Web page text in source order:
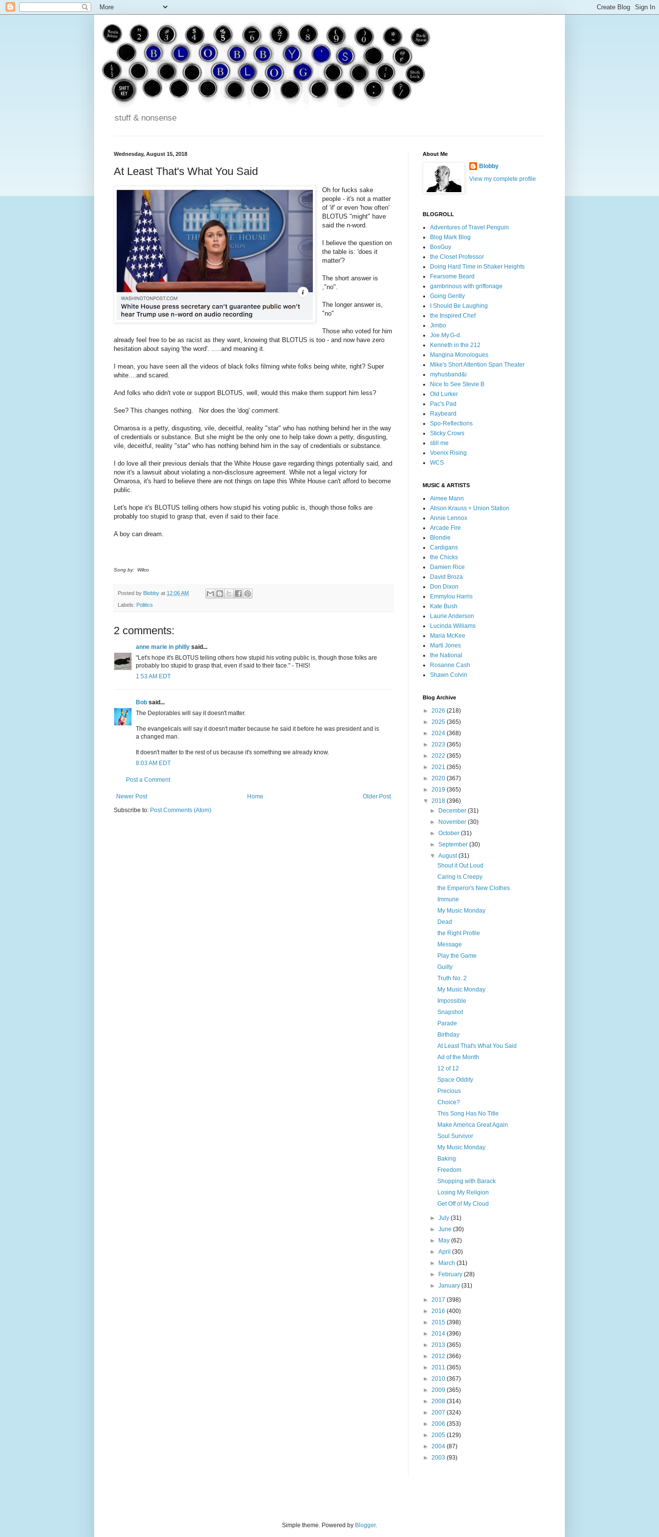
stuff & nonsense
Wednesday, August 15, 2018
At Least That's What You Said
Oh for fucks sake
people - it's not a matter
of 'if' or even 'how often'
BLOTUS "might" have
said the n-word.
I believe the question on
the table is: 'does it
matter'?
The short answer is
,"no".
The longer answer is,
"no"
Those who voted for him
already feel free to be as racist as they want, knowing that BLOTUS is too - and now have zero
hesitation about saying 'the word'. .....and meaning it.
I mean, you have seen all the videos of black folks filming white folks being white, right? Super
white....and scared.
And folks who didn't vote or support BLOTUS, well, would this make them support him less?
See? This changes nothing. Nor does the 'dog' comment.
Omarosa is a petty, disgusting, vile, deceitful, reality "star" who has nothing behind her in the way
of credentials or substance. But she might be the only one to help take down a petty, disgusting,
vile, deceitful, reality "star" who has nothing behind him in the say of credentials or substance.
I do love all their previous denials that the White House gave regarding things potentially said, and
now it's a lawsuit about violating a non-disclosure agreement. While not a legal victory for
Omarosa, it's hard to believe there are not things on tape this White House can't afford to become
public.
Let's hope it's BLOTUS telling others how stupid his voting public is, though those folks are
probably too stupid to grasp that, even if said to their face.
A boy can dream.
Song by: Wilco
Posted by Blobby at 12:06 AM
Labels: Politics
2 comments:
anne marie in philly said...
"Let's hope it's BLOTUS telling others how stupid his voting public is, though those folks are
probably too stupid to grasp that, even if said to their face." - THIS!
1:53 AM EDT
Bob said...
The Deplorables will say it doesn't matter.
The evangelicals will say it doesn't matter because he said it before he was president and is
a changed man.
It doesn't matter to the rest of us because it's something we already know.
8:03 AM EDT
Post a Comment
Newer Post Older Post
Home
Subscribe to: Post Comments (Atom)
About Me
Blobby
View my complete profile
BLOGROLL
Adventures of Travel Penguin
Blog Mark Blog
BosGuy
the Closet Professor
Doing Hard Time in Shaker Heights
Fearsome Beard
gambrinous with griffonage
Going Gently
I Should Be Laughing
the Inspired Chef
Jimbo
Joe.My.G-d.
Kenneth in the 212
Mangina Monologues
Mike's Short Attention Span Theater
myhusband&i
Nice to See Stevie B
Old Lurker
Pac's Pad
Raybeard
Spo-Reflections
Sticky Crows
still me
Voenix Rising
WCS
MUSIC & ARTISTS
Aimee Mann
Alison Krauss + Union Station
Annie Lennox
Arcade Fire
Blondie
Cardigans
the Chicks
Damien Rice
David Broza
Don Dixon
Emmylou Harris
Kate Bush
Laurie Anderson
Lucinda Williams
Maria McKee
Marti Jones
the National
Rosanne Cash
Shawn Colvin
Blog Archive
► 2026 (218)
► 2025 (365)
► 2024 (368)
► 2023 (365)
► 2022 (365)
► 2021 (365)
► 2020 (367)
► 2019 (365)
▼ 2018 (396)
►
December(31)
►
November(30)
►October(31)
►September(30)
▼August(31)
Shout it Out Loud
Caring is Creepy
the Emperor's New Clothes
Immune
My Music Monday
Dead
the Right Profile
Message
Play the Game
Guilty
Truth No. 2
My Music Monday
Impossible
Snapshot
Parade
Birthday
At Least That's What You Said
Ad of the Month
12 of 12
Space Oddity
Precious
Choice?
This Song Has No Title
Make America Great Again
Soul Survivor
My Music Monday
Baking
Freedom
Shopping with Barack
Losing My Religion
Get Off of My Cloud
►July(31)
►June(30)
►
May(62)
►April(30)
►
March(31)
►
February(28)
►January(31)
► 2017 (398)
► 2016 (400)
► 2015 (398)
► 2014 (396)
► 2013 (365)
► 2012 (366)
► 2011 (365)
► 2010 (367)
► 2009 (365)
► 2008 (314)
► 2007 (324)
► 2006 (353)
► 2005 (129)
► 2004 (87)
► 2003 (93)
Simple theme. Powered by Blogger.